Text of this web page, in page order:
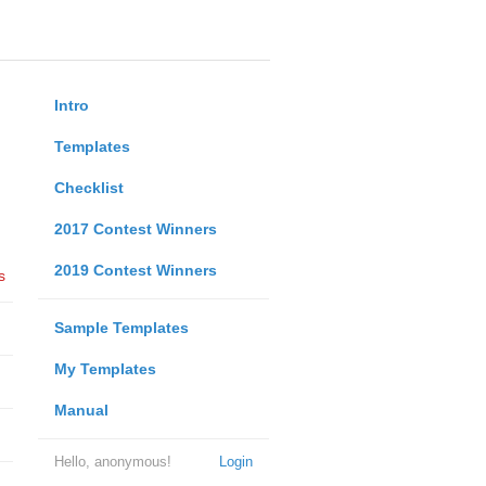
Intro
Templates
Checklist
2017 Contest Winners
2019 Contest Winners
Sample Templates
My Templates
Manual
Login
Hello, anonymous!